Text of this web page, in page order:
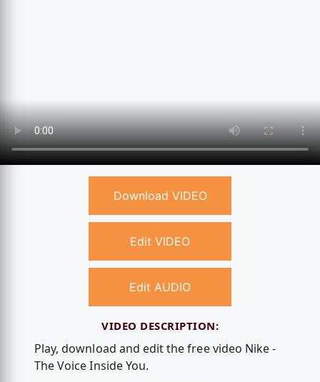
Download VIDEO
Edit VIDEO
Edit AUDIO
VIDEO DESCRIPTION:
Play, download and edit the free video Nike -
The Voice Inside You.